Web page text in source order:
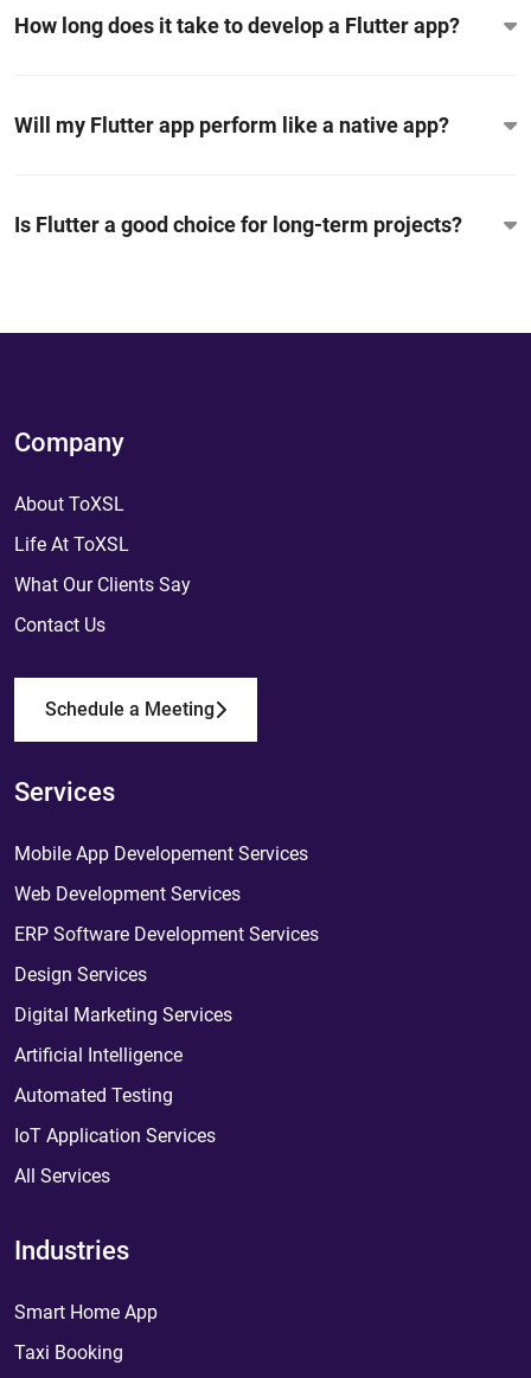
How long does it take to develop a Flutter app?
Will my Flutter app perform like a native app?
Is Flutter a good choice for long-term projects?
Company
About ToXSL
Life At ToXSL
What Our Clients Say
Contact Us
Schedule a Meeting
Services
Mobile App Developement Services
Web Development Services
ERP Software Development Services
Design Services
Digital Marketing Services
Artificial Intelligence
Automated Testing
IoT Application Services
All Services
Industries
Smart Home App
Taxi Booking